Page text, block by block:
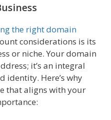
the right domain
considerations is its
or niche. Your domain
it’s an integral
identity. Here’s why
that aligns with your